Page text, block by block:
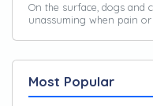
On the surface, dogs and
unassuming when pain or
Most Popular